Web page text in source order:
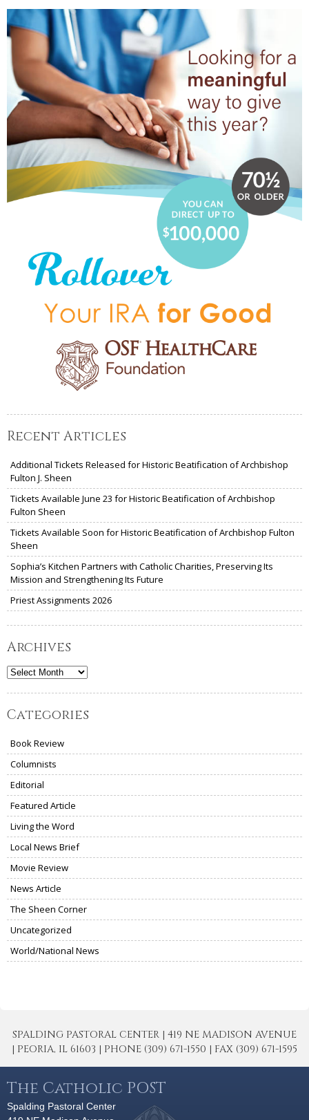
Recent Articles
Additional Tickets Released for Historic Beatification of Archbishop
Fulton J. Sheen
Tickets Available June 23 for Historic Beatification of Archbishop
Fulton Sheen
Tickets Available Soon for Historic Beatification of Archbishop Fulton
Sheen
Sophia’s Kitchen Partners with Catholic Charities, Preserving Its
Mission and Strengthening Its Future
Priest Assignments 2026
Archives
Archives
Categories
Book Review
Columnists
Editorial
Featured Article
Living the Word
Local News Brief
Movie Review
News Article
The Sheen Corner
Uncategorized
World/National News
SPALDING PASTORAL CENTER | 419 NE MADISON AVENUE
| PEORIA, IL 61603 | PHONE (309) 671-1550 | FAX (309) 671-1595
The Catholic POST
Spalding Pastoral Center